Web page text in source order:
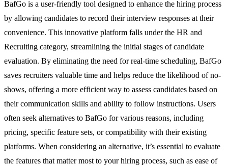
BafGo is a user-friendly tool designed to enhance the hiring process
by allowing candidates to record their interview responses at their
convenience. This innovative platform falls under the HR and
Recruiting category, streamlining the initial stages of candidate
evaluation. By eliminating the need for real-time scheduling, BafGo
saves recruiters valuable time and helps reduce the likelihood of no-
shows, offering a more efficient way to assess candidates based on
their communication skills and ability to follow instructions. Users
often seek alternatives to BafGo for various reasons, including
pricing, specific feature sets, or compatibility with their existing
platforms. When considering an alternative, it’s essential to evaluate
the features that matter most to your hiring process, such as ease of